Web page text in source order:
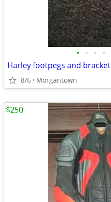
• • • •
Harley footpegs and bracket
8/6 Morgantown
$250